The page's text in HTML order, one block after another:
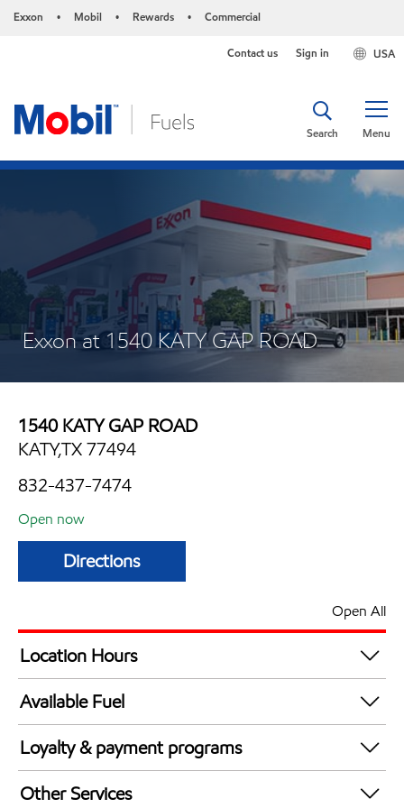
Exxon • Mobil • Rewards • Commercial
USA
Contact us Sign in
Menu
Search
Exxon at 1540 KATY GAP ROAD
1540 KATY GAP ROAD
KATY,TX 77494
832-437-7474
Open now
Directions
Open All
Location Hours
Mon
Tue
Wed
6:00 am - 12:00 am
Thu
6:00 am - 12:00 am
Fri
Available Fuel
Synergy Diesel Efficient / Diesel
Loyalty & payment programs
Exxon Mobil Rewards+ in-store offers
Other Services